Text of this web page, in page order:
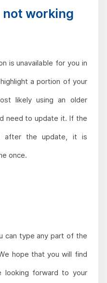
not working
is unavailable for you in
a portion of your
likely using an older
need to update it. If the
after the update, it is
once.
can type any part of the
hope that you will find
looking forward to your